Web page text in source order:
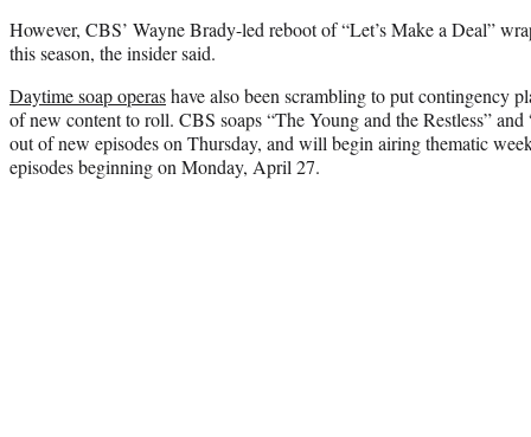
However, CBS’ Wayne Brady-led reboot of “Let’s Make a Deal”
this season, the insider said.
Daytime soap operashave also been scrambling to put contingency
of new content to roll. CBS soaps “The Young and the Restless”
out of new episodes on Thursday, and will begin airing thematic
episodes beginning on Monday, April 27.